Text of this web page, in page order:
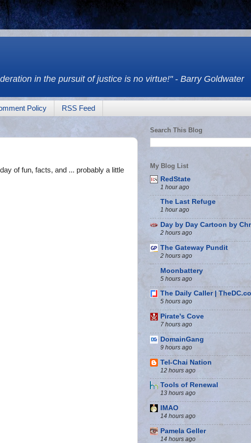
in the pursuit of justice is no virtue!" - Barry Goldwater
Policy RSS Feed
of fun, facts, and ... probably a little
Search This Blog
My Blog List
RedState
1 hour ago
The Last Refuge
1 hour ago
Day by Day Cartoon by
2 hours ago
The Gateway Pundit
2 hours ago
Moonbattery
5 hours ago
The Daily Caller |
5 hours ago
Pirate's Cove
7 hours ago
DomainGang
9 hours ago
Tel-Chai Nation
12 hours ago
Tools of Renewal
13 hours ago
IMAO
14 hours ago
Pamela Geller
14 hours ago